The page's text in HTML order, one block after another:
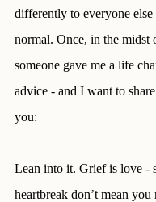
differently to everyone
normal. Once, in the midst
someone gave me a life
advice - and I want to
you:
Lean into it. Grief is love -
heartbreak don’t mean